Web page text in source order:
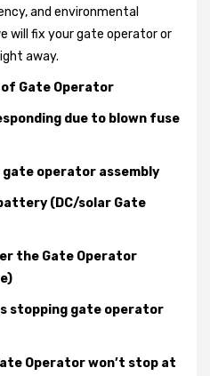
and environmental
will fix your gate operator or
away.
Gate Operator
due to blown fuse
operator assembly
(DC/solar Gate
the Gate Operator
stopping gate operator
Operator won’t stop at